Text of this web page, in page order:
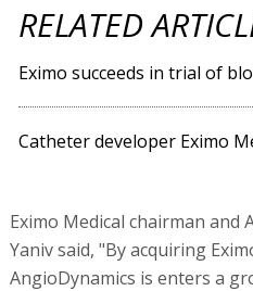
RELATED
Eximo succeeds in trial of
Catheter developer Eximo
Eximo Medical chairman and
Yaniv said, "By acquiring
AngioDynamics is enters a